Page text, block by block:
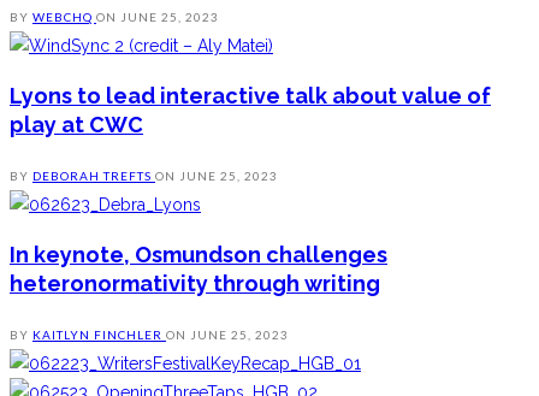
BY WEBCHQ ON JUNE 25, 2023
Lyons to lead interactive talk about value of
play at CWC
BY DEBORAH TREFTS ON JUNE 25, 2023
In keynote, Osmundson challenges
heteronormativity through writing
BY KAITLYN FINCHLER ON JUNE 25, 2023